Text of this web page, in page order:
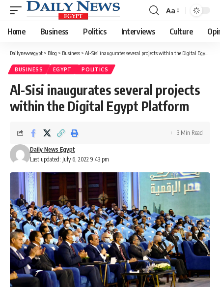
Font
Resizer
Aa
Home Business Politics Interviews Culture
Dailynewsegypt > Blog > Business > Al-Sisi inaugurates several projects within the Digital Egypt Platform
BUSINESS EGYPT POLITICS
Al-Sisi inaugurates several projects
within the Digital Egypt Platform
Last updated: July 6, 2022 9:43 pm
Daily News Egypt
3 Min Read